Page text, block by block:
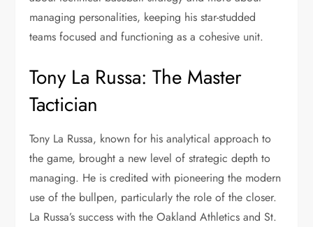
managing personalities, keeping his star-studded
teams focused and functioning as a cohesive unit.
Tony La Russa: The Master
Tactician
Tony La Russa, known for his analytical approach to
the game, brought a new level of strategic depth to
managing. He is credited with pioneering the modern
use of the bullpen, particularly the role of the closer.
La Russa’s success with the Oakland Athletics and St.